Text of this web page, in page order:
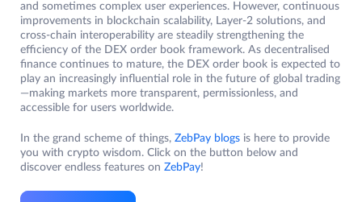
and sometimes complex user experiences. However, continuous
improvements in blockchain scalability, Layer-2 solutions, and
cross-chain interoperability are steadily strengthening the
efficiency of the DEX order book framework. As decentralised
finance continues to mature, the DEX order book is expected to
play an increasingly influential role in the future of global trading
—making markets more transparent, permissionless, and
accessible for users worldwide.
In the grand scheme of things, ZebPay blogs is here to provide
you with crypto wisdom. Click on the button below and
discover endless features on ZebPay!